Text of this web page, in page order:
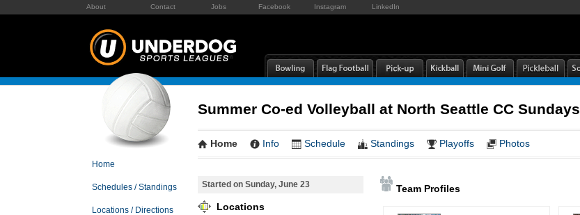
About Contact Jobs Facebook Instagram LinkedIn
Home
Schedules / Standings
Locations / Directions
Summer Co-ed Volleyball at North Seattle CC Sundays
Home Info Schedule Standings Playoffs Photos
Started on Sunday, June 23
Locations
Team Profiles